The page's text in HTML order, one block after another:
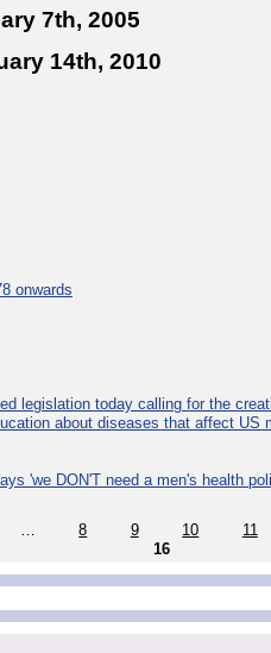
7th, 2005
14th, 2010
onwards
legislation today calling for the
about diseases that affect US
'we DON'T need a men's health
8 9 10
11
16